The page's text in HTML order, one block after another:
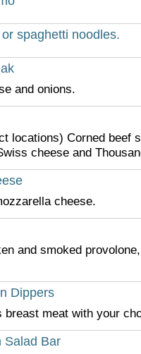
spaghetti noodles.
and onions.
locations) Corned beef
cheese and
cheese.
and smoked
Dippers
breast meat with your
Salad Bar